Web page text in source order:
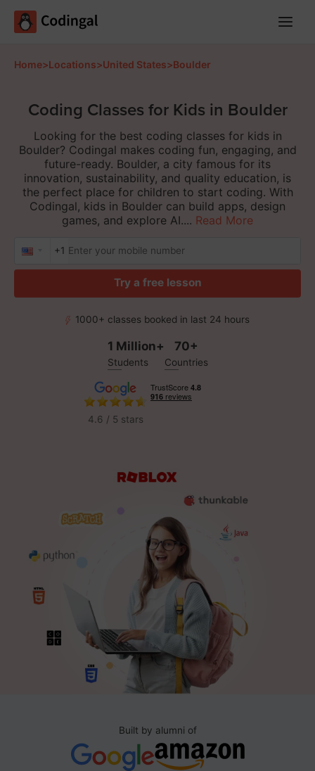
Home>Locations>United States>Boulder
Coding Classes for Kids in Boulder
Looking for the best coding classes for kids in
Boulder? Codingal makes coding fun, engaging, and
future-ready. Boulder, a city famous for its
innovation, sustainability, and quality education, is
the perfect place for children to start coding. With
Codingal, kids in Boulder can build apps, design
games, and explore AI.... Read More
+1
Try a free lesson
1000+ classes booked in last 24 hours
1 Million+
Students
70+
Countries
4.6 / 5 stars
Built by alumni of